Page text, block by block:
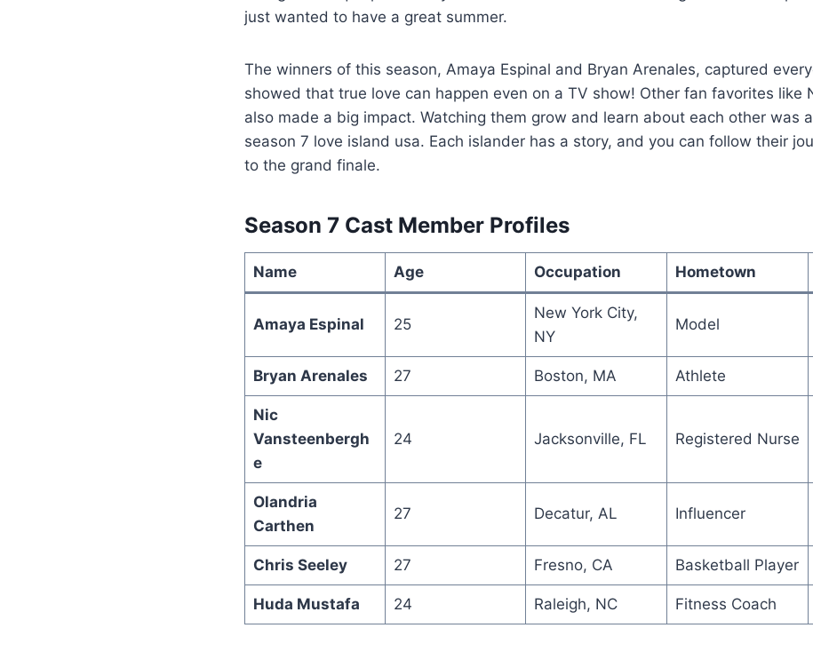
just wanted to have a great summer.
The winners of this season, Amaya Espinal and Bryan Arenales, captured
showed that true love can happen even on a TV show! Other fan favorites like
also made a big impact. Watching them grow and learn about each other was
season 7 love island usa. Each islander has a story, and you can follow their
to the grand finale.
Season 7 Cast Member Profiles
Name Age Occupation Hometown
Amaya Espinal 25
New York City,
NY
Model
Bryan Arenales 27 Boston, MA Athlete
Nic
Vansteenbergh
e
24 Jacksonville, FL Registered Nurse
Olandria
Carthen
27 Decatur, AL Influencer
Chris Seeley 27 Fresno, CA Basketball Player
Huda Mustafa 24 Raleigh, NC Fitness Coach